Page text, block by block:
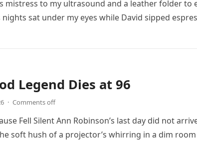
mistress to my ultrasound and a leather folder to
nights sat under my eyes while David sipped
Legend Dies at 96
· Comments off
Fell Silent Ann Robinson’s last day did not
soft hush of a projector’s whirring in a dim